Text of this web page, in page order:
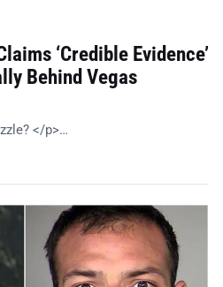
‘Credible Evidence’
Behind Vegas
</p>…